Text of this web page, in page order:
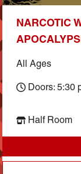
NARCOTIC
All Ages
Doors: 5:30
Half Room